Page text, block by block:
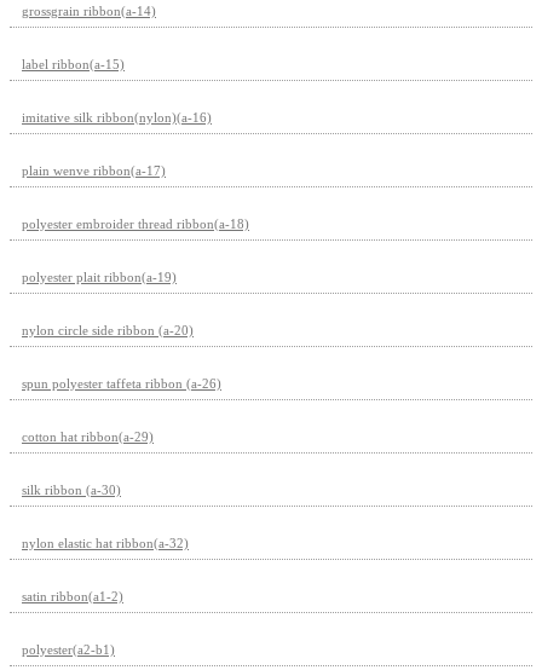
grossgrain ribbon(a-14)
label ribbon(a-15)
imitative silk ribbon(nylon)(a-16)
plain wenve ribbon(a-17)
polyester embroider thread ribbon(a-18)
polyester plait ribbon(a-19)
nylon circle side ribbon (a-20)
spun polyester taffeta ribbon (a-26)
cotton hat ribbon(a-29)
silk ribbon (a-30)
nylon elastic hat ribbon(a-32)
satin ribbon(a1-2)
polyester(a2-b1)